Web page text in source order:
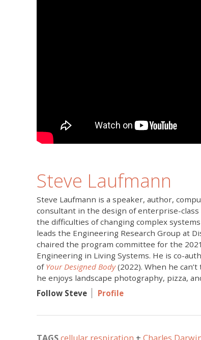
Steve Laufmann
Steve Laufmann is a speaker, author,
consultant in the design of enterprise-
the difficulties of changing complex
leads the Engineering Research Group at
chaired the program committee for the
Engineering in Living Systems. He is co-
of Your Designed Body (2022). When he
he enjoys landscape photography, pizza,
Follow Steve
Profile